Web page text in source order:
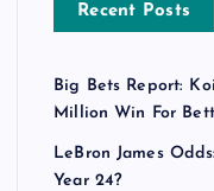
Recent Posts
Big Bets Report:
Million Win For
LeBron James
Year 24?